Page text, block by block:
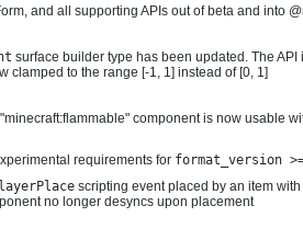
and all supporting APIs out of beta and into
surface builder type has been updated. The API
clamped to the range [-1, 1] instead of [0, 1]
component is now usable
requirements for format_version
scripting event placed by an item with
no longer desyncs upon placement